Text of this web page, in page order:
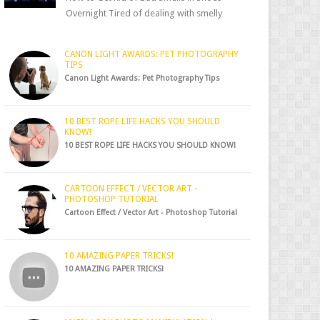
Overnight Tired of dealing with smelly
CANON LIGHT AWARDS: PET PHOTOGRAPHY
TIPS
Canon Light Awards: Pet Photography Tips
10 BEST ROPE LIFE HACKS YOU SHOULD
KNOW!
10 BEST ROPE LIFE HACKS YOU SHOULD KNOW!
CARTOON EFFECT / VECTOR ART -
PHOTOSHOP TUTORIAL
Cartoon Effect / Vector Art - Photoshop Tutorial
10 AMAZING PAPER TRICKS!
10 AMAZING PAPER TRICKS!